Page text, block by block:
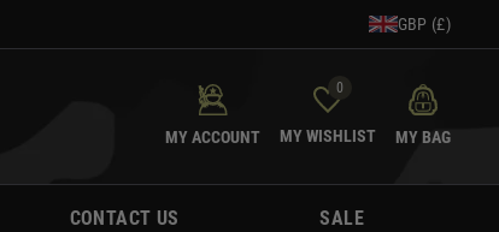
GBP (£)
MY ACCOUNT
0
MY WISHLIST MY BAG
CONTACT US SALE